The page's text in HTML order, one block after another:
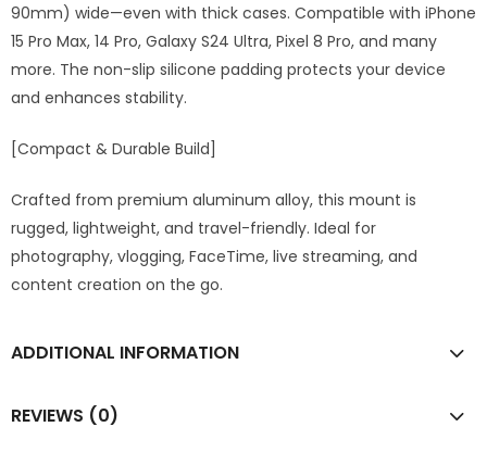
90mm) wide—even with thick cases. Compatible with iPhone
15 Pro Max, 14 Pro, Galaxy S24 Ultra, Pixel 8 Pro, and many
more. The non-slip silicone padding protects your device
and enhances stability.
[Compact & Durable Build]
Crafted from premium aluminum alloy, this mount is
rugged, lightweight, and travel-friendly. Ideal for
photography, vlogging, FaceTime, live streaming, and
content creation on the go.
ADDITIONAL INFORMATION
REVIEWS (0)